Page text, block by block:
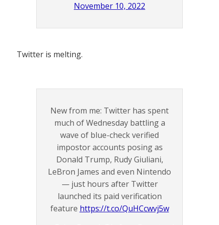
November 10, 2022
Twitter is melting.
New from me: Twitter has spent
much of Wednesday battling a
wave of blue-check verified
impostor accounts posing as
Donald Trump, Rudy Giuliani,
LeBron James and even Nintendo
— just hours after Twitter
launched its paid verification
feature https://t.co/QuHCcwvj5w